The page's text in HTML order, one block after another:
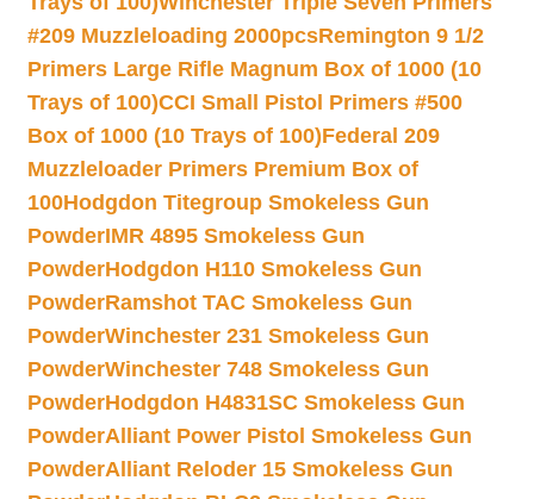
#209 Muzzleloading 2000pcsRemington 9 1/2
Primers Large Rifle Magnum Box of 1000 (10
Trays of 100)CCI Small Pistol Primers #500
Box of 1000 (10 Trays of 100)Federal 209
Muzzleloader Primers Premium Box of
100Hodgdon Titegroup Smokeless Gun
PowderIMR 4895 Smokeless Gun
PowderHodgdon H110 Smokeless Gun
PowderRamshot TAC Smokeless Gun
PowderWinchester 231 Smokeless Gun
PowderWinchester 748 Smokeless Gun
PowderHodgdon H4831SC Smokeless Gun
PowderAlliant Power Pistol Smokeless Gun
PowderAlliant Reloder 15 Smokeless Gun